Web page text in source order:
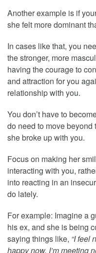
Another example is if
she felt more dominant
In cases like that, you
the stronger, more
having the courage to
and attraction for you
relationship with you.
You don’t have to
do need to move
she broke up with you.
Focus on making her
interacting with you,
into reacting in an
do lately.
For example: Imagine a
his ex, and she is being
saying things like, “I feel
happy now. I’m meeting